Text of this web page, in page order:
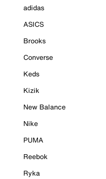
adidas
ASICS
Brooks
Converse
Keds
Kizik
New Balance
Nike
PUMA
Reebok
Ryka